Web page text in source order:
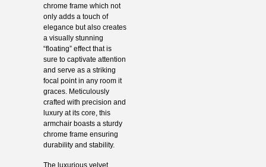
chrome frame which not
only adds a touch of
elegance but also creates
a visually stunning
“floating” effect that is
sure to captivate attention
and serve as a striking
focal point in any room it
graces. Meticulously
crafted with precision and
luxury at its core, this
armchair boasts a sturdy
chrome frame ensuring
durability and stability.
The luxurious velvet